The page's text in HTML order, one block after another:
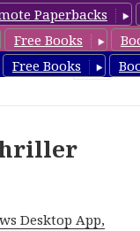
Paperbacks
Free Books
Free Books
Desktop App,